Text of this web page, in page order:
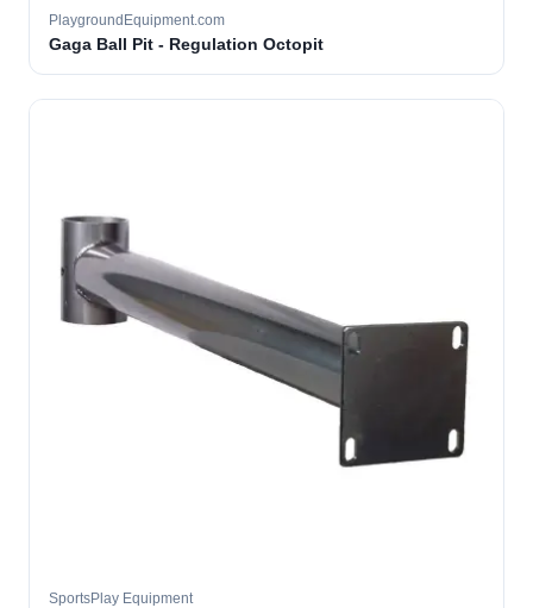
PlaygroundEquipment.com
Gaga Ball Pit - Regulation Octopit
SportsPlay Equipment